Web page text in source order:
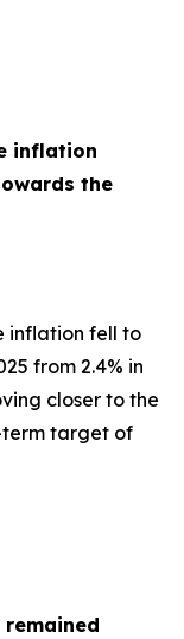
inflation
the
inflation fell to
from 2.4% in
closer to the
target of
remained